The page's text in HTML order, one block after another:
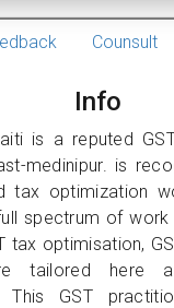
Counsult
Info
is a reputed
medinipur. is
tax optimization
spectrum of work
tax optimisation,
tailored here
This GST